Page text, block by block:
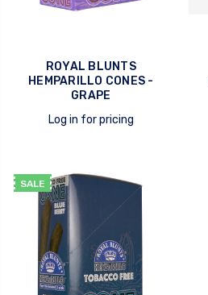
ROYAL BLUNTS
HEMPARILLO CONES -
GRAPE
Log in for pricing
SALE